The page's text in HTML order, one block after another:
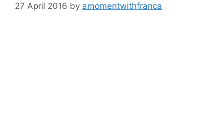
27 April 2016 by amomentwithfranca